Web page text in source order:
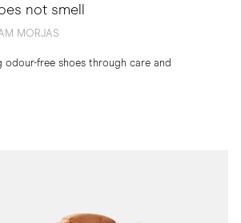
not smell
MORJAS
odour-free shoes through care and